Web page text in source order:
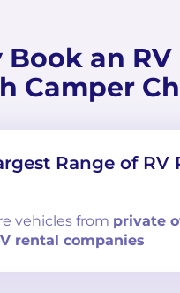
an RV
Camper
Range of RV
vehicles from private
rental companies